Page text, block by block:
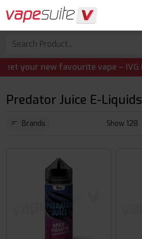
your new favourite vape – IVG
Predator Juice E-
Brands Show 128